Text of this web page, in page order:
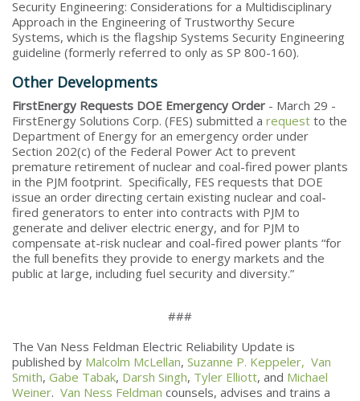
Security Engineering: Considerations for a Multidisciplinary
Approach in the Engineering of Trustworthy Secure
Systems, which is the flagship Systems Security Engineering
guideline (formerly referred to only as SP 800-160).
Other Developments
FirstEnergy Requests DOE Emergency Order - March 29 -
FirstEnergy Solutions Corp. (FES) submitted a request to the
Department of Energy for an emergency order under
Section 202(c) of the Federal Power Act to prevent
premature retirement of nuclear and coal-fired power plants
in the PJM footprint. Specifically, FES requests that DOE
issue an order directing certain existing nuclear and coal-
fired generators to enter into contracts with PJM to
generate and deliver electric energy, and for PJM to
compensate at-risk nuclear and coal-fired power plants “for
the full benefits they provide to energy markets and the
public at large, including fuel security and diversity.”
###
The Van Ness Feldman Electric Reliability Update is
published by Malcolm McLellan, Suzanne P. Keppeler, Van
Smith, Gabe Tabak, Darsh Singh, Tyler Elliott, and Michael
Weiner. Van Ness Feldman counsels, advises and trains a